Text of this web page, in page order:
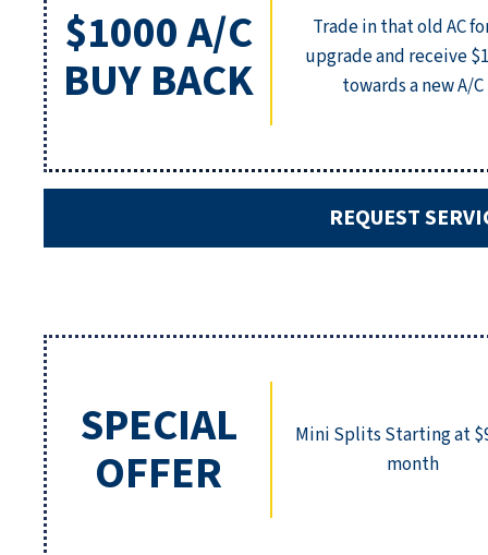
$1000 A/C
BUY BACK
Trade in that old AC
upgrade and receive
towards a new A/C
REQUEST
SPECIAL
OFFER
Mini Splits Starting at
month